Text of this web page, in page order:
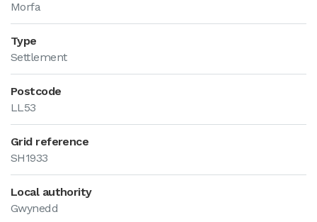
Morfa
Type
Settlement
Postcode
LL53
Grid reference
SH1933
Local authority
Gwynedd